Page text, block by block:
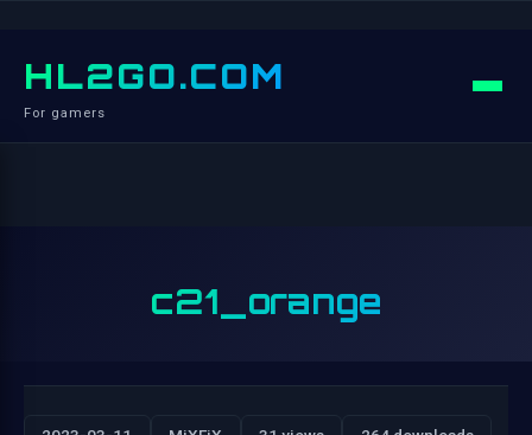
HL2GO.COM
For gamers
c21_orange